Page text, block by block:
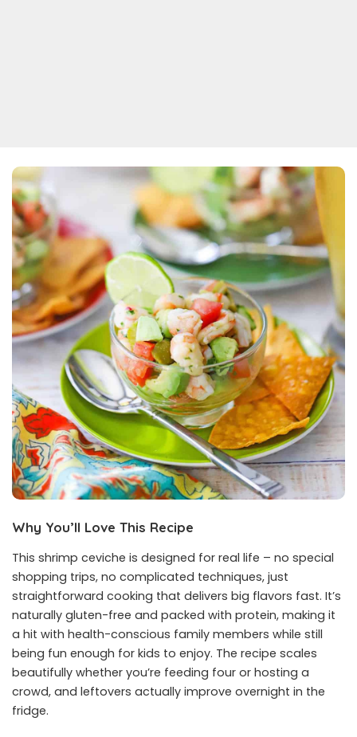
Why You’ll Love This Recipe
This shrimp ceviche is designed for real life – no special
shopping trips, no complicated techniques, just
straightforward cooking that delivers big flavors fast. It’s
naturally gluten-free and packed with protein, making it
a hit with health-conscious family members while still
being fun enough for kids to enjoy. The recipe scales
beautifully whether you’re feeding four or hosting a
crowd, and leftovers actually improve overnight in the
fridge.